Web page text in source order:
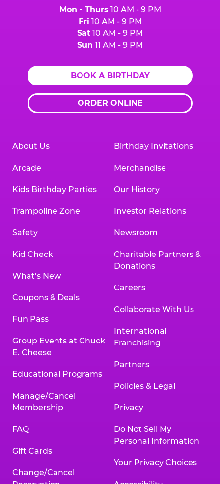
Mon - Thurs 10 AM - 9 PM
Fri 10 AM - 9 PM
Sat 10 AM - 9 PM
Sun 11 AM - 9 PM
BOOK A BIRTHDAY
ORDER ONLINE
About Us
Arcade
Kids Birthday Parties
Trampoline Zone
Safety
Kid Check
What’s New
Coupons & Deals
Fun Pass
Group Events at Chuck
E. Cheese
Educational Programs
Manage/Cancel
Membership
FAQ
Gift Cards
Change/Cancel
Birthday Invitations
Merchandise
Our History
Investor Relations
Newsroom
Charitable Partners &
Donations
Careers
Collaborate With Us
International
Franchising
Partners
Policies & Legal
Privacy
Do Not Sell My
Personal Information
Your Privacy Choices